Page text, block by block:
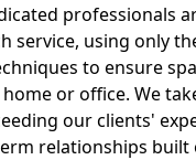
professionals
service, using only
to ensure
or office. We
our clients'
relationships built